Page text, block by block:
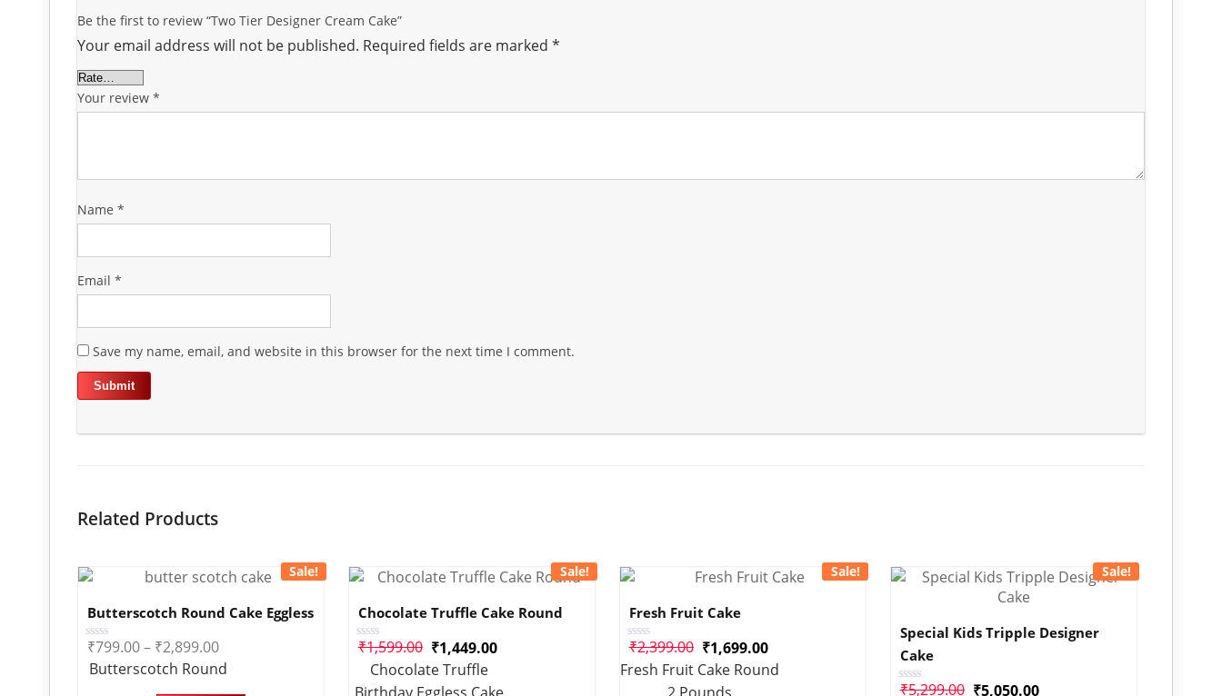
Be the first to review “Two Tier Designer Cream Cake”
Your email address will not be published. Required fields are marked *
Your review *
Name *
Email *
Save my name, email, and website in this browser for the next time I comment.
Related Products
Sale!
Butterscotch Round Cake Eggless
Rated
0
out
₹799.00– ₹2,899.00
Butterscotch Round
Sale!
Chocolate Truffle Cake Round
Rated
out
of
₹1,599.00 ₹1,449.00
Chocolate Truffle
Sale!
Fresh Fruit Cake
Rated
0
out
₹2,399.00 ₹1,699.00
Fresh Fruit Cake Round
Sale!
Special Kids Tripple Designer
Cake
Rated
₹5,299.00 ₹5,050.00